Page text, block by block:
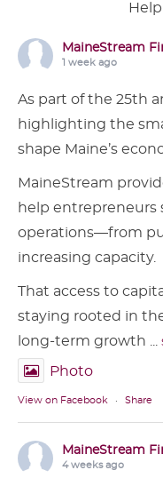
MaineStream
1 week ago
As part of the 25th
highlighting the
shape Maine’s
MaineStream
help entrepreneurs
operations—from
increasing capacity.
That access to
staying rooted in
long-term growth ...
Photo
View on Facebook · Share
MaineStream
4 weeks ago